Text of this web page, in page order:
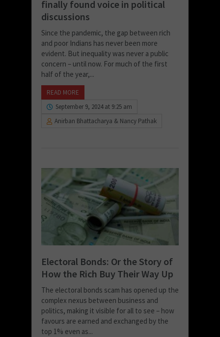
finally found voice in political
discussions
Since the pandemic, the gap between rich
and poor Indians has never been more
evident. But inequality was never a public
concern – until now. For much of the first
half of the year,...
READ MORE
September 9, 2024 at 9:25 am
Anirban Bhattacharya & Nancy Pathak
Electoral Bonds: Or the Story of
How the Rich Buy Their Way Up
The electoral bonds scam has opened up the
complex nexus between business and
politics, making it visible for all to see – how
favours are earned and exchanged by the
top 1% even as...